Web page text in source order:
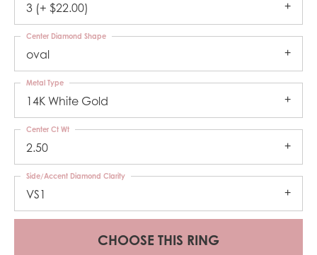
3 (+ $22.00)
oval
Center Diamond Shape
14K White Gold
Metal Type
2.50
Center Ct Wt
VS1
Side/Accent Diamond Clarity
CHOOSE THIS RING